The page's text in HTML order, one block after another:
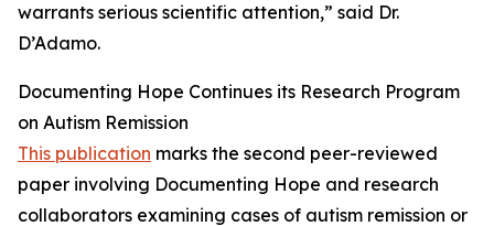
warrants serious scientific attention,” said Dr.
D’Adamo.
Documenting Hope Continues its Research Program
on Autism Remission
This publication marks the second peer-reviewed
paper involving Documenting Hope and research
collaborators examining cases of autism remission or